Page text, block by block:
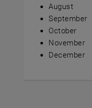
August
September
October
November
December